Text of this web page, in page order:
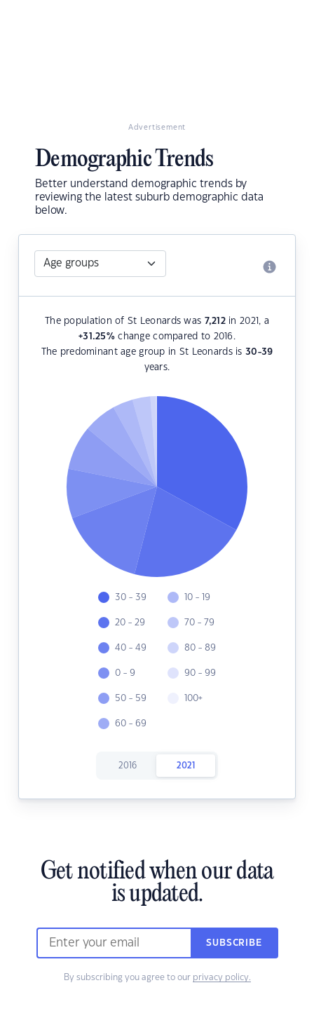
Advertisement
Demographic Trends
Better understand demographic trends by
reviewing the latest suburb demographic data
below.
The population of St Leonards was 7,212in 2021, a
+31.25%change compared to 2016.
The predominant age group in St Leonards is 30-39
years.
30 - 39
20 - 29
40 - 49
0 - 9
50 - 59
60 - 69
10 - 19
70 - 79
80 - 89
90 - 99
100+
2016 2021
Get notified when our data
is updated.
SUBSCRIBE
By subscribing you agree to our privacy policy.